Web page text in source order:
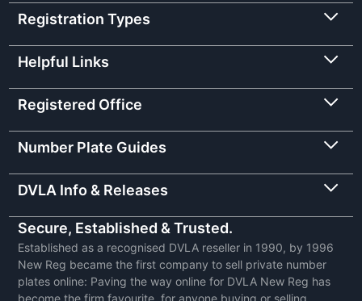
Registration Types
Helpful Links
Registered Office
Number Plate Guides
DVLA Info & Releases
Secure, Established & Trusted.
Established as a recognised DVLA reseller in 1990, by 1996
New Reg became the first company to sell private number
plates online: Paving the way online for DVLA New Reg has